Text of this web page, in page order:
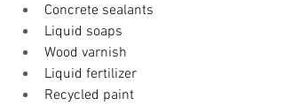
​Concrete sealants
Liquid soaps
Wood varnish
Liquid fertilizer
Recycled paint